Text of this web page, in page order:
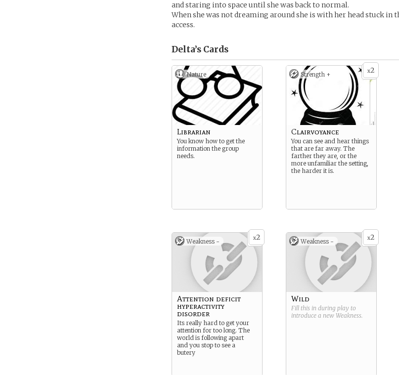
and staring into space until she was back to normal.
When she was not dreaming around she is with her head stuck in
access.
Delta’s Cards
Nature
Librarian
You know how to get the
information the group
needs.
x2
Strength +
Clairvoyance
You can see and hear things
that are far away. The
farther they are, or the
more unfamiliar the setting,
the harder it is.
x2
Weakness -
Attention deficit
hyperactivity
disorder
Its really hard to get your
attention for too long. The
world is following apart
and you stop to see a
butery
x2
Weakness -
Wild
Fill this in during play to
introduce a new Weakness.